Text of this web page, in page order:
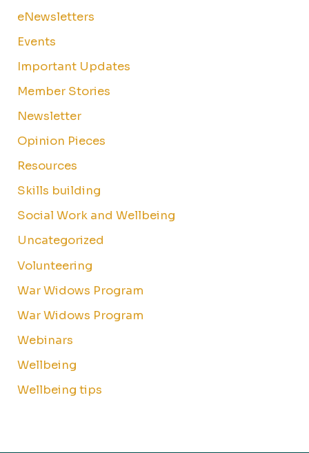
eNewsletters
Events
Important Updates
Member Stories
Newsletter
Opinion Pieces
Resources
Skills building
Social Work and Wellbeing
Uncategorized
Volunteering
War Widows Program
War Widows Program
Webinars
Wellbeing
Wellbeing tips